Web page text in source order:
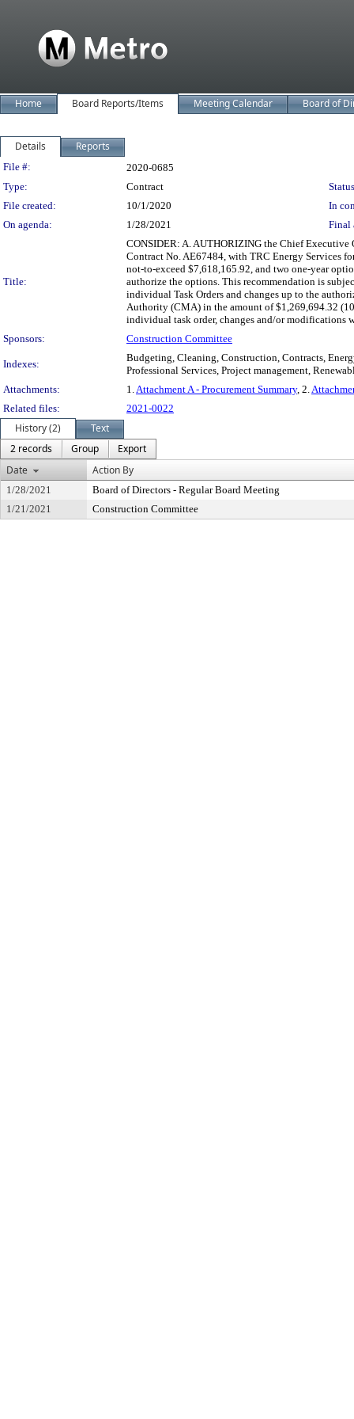
Home Board Reports/Items Meeting Calendar Board of
Details Reports
Legislation Details
File #:
2020-0685
Type:
Contract
File created:
10/1/2020
In
On agenda:
1/28/2021 Final
Title:
CONSIDER: A. AUTHORIZING the Chief Executive
Contract No. AE67484, with TRC Energy Services
not-to-exceed $7,618,165.92, and two one-year
authorize the options. This recommendation is
individual Task Orders and changes up to the
Authority (CMA) in the amount of $1,269,694.32
individual task order, changes and/or modifications
Sponsors:
Construction Committee
Indexes:
Budgeting, Cleaning, Construction, Contracts,
Professional Services, Project management,
Attachments:
1.Attachment A - Procurement Summary, 2.
Related files:
2021-0022
History (2)
Text
2 records
Group
Export
Date
Action By
1/28/2021
Board of Directors - Regular Board Meeting
1/21/2021
Construction Committee